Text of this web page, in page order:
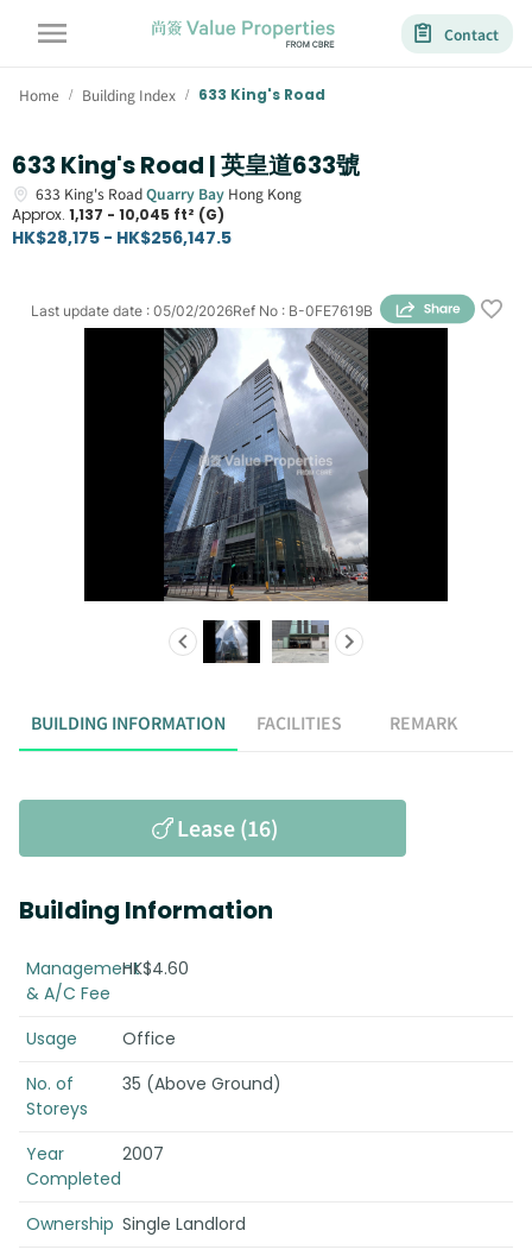
Contact
Home / Building Index / 633 King's Road
633 King's Road | 英皇道633號
633 King's RoadQuarry Bay Hong Kong
Approx. 1,137 - 10,045 ft² (G)
HK$28,175 - HK$256,147.5
Ref No : B-0FE7619B
Last update date : 05/02/2026
BUILDING INFORMATION FACILITIES REMARK
Lease (16)
Building Information
Management
& A/C Fee
HK$4.60
Usage
Office
No. of
Storeys
35 (Above Ground)
Year
Completed
2007
Ownership Single Landlord